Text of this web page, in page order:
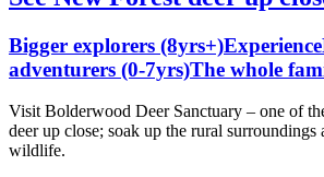
Bigger explorers (8yrs+)Experience
adventurers (0-7yrs)The whole
Visit Bolderwood Deer Sanctuary – one of
deer up close; soak up the rural surroundings
wildlife.